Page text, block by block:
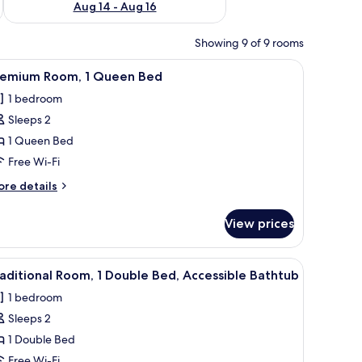
Aug 14 - Aug 16
Showing 9 of 9 rooms
bed sheets
5 Room, 1 Queen Bed
1 bedroom
Sleeps 2
1 Queen Bed
Free Wi-Fi
details
View prices
5 Room, 1 Double Bed, Accessible Bathtub
1 bedroom
Sleeps 2
1 Double Bed